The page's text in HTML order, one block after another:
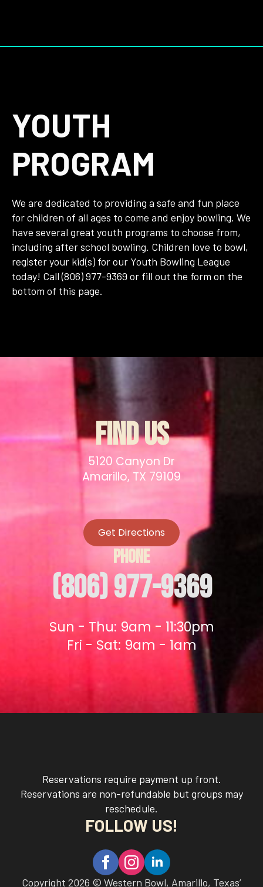
YOUTH
PROGRAM
We are dedicated to providing a safe and fun place
for children of all ages to come and enjoy bowling. We
have several great youth programs to choose from,
including after school bowling. Children love to bowl,
register your kid(s) for our Youth Bowling League
today! Call (806) 977-9369 or fill out the form on the
bottom of this page.
FIND US
5120 Canyon Dr
Amarillo, TX 79109
Get Directions
PHONE
(806) 977-9369
Sun - Thu: 9am - 11:30pm
Fri - Sat: 9am - 1am
Reservations require payment up front.
Reservations are non-refundable but groups may
reschedule.
FOLLOW US!
Copyright 2026 © Western Bowl, Amarillo, Texas’